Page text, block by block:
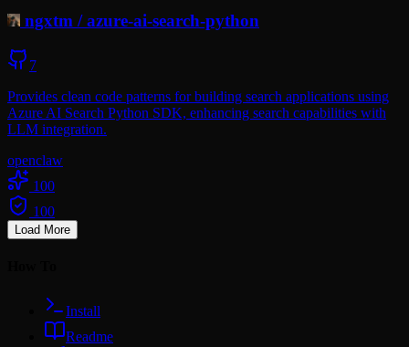
ngxtm /azure-ai-search-python
7
Provides clean code patterns for building search applications using
Azure AI Search Python SDK, enhancing search capabilities with
LLM integration.
openclaw
100
100
Load More
Install
Readme